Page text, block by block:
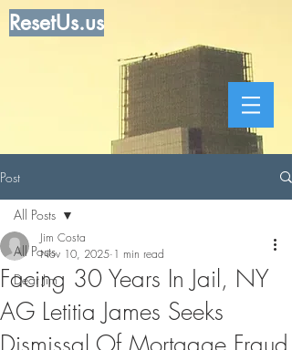
ResetUs.us
Post
All Posts
Dear Jim
All Posts
Facing 30 Years In Jail, NY
AG Letitia James Seeks
Jim Costa
Nov 10, 2025 1 min read